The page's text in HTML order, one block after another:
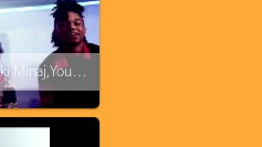
Rae Sremmurd - Throw Sum Mo ft. Nicki Minaj, Young Thug